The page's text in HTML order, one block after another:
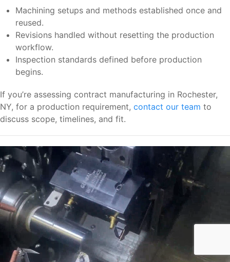
Machining setups and methods established once and
reused.
Revisions handled without resetting the production
workflow.
Inspection standards defined before production
begins.
If you’re assessing contract manufacturing in Rochester,
NY, for a production requirement, contact our team to
discuss scope, timelines, and fit.